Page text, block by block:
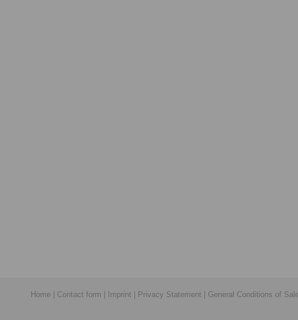
Home Contact form Imprint Privacy Statement General Conditions of